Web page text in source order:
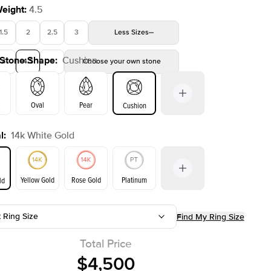
: 4.5
1.5 2 2.5 3 Less Sizes
4 4.5 5 Choose your own stone
Shape: Cushion
Oval Pear Cushion
Emerald Radiant
: 14k White Gold
Yellow Gold Rose Gold Platinum
Ring Size Find My Ring Size
Total Price
$4,500